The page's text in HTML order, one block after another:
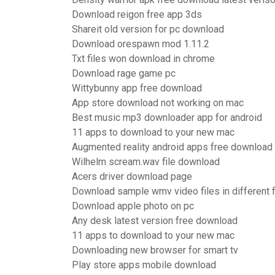
Download reigon free app 3ds
Shareit old version for pc download
Download orespawn mod 1.11.2
Txt files won download in chrome
Download rage game pc
Wittybunny app free download
App store download not working on mac
Best music mp3 downloader app for android
11 apps to download to your new mac
Augmented reality android apps free download
Wilhelm scream.wav file download
Acers driver download page
Download sample wmv video files in different
Download apple photo on pc
Any desk latest version free download
11 apps to download to your new mac
Downloading new browser for smart tv
Play store apps mobile download